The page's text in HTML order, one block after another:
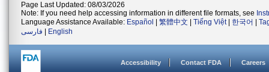
Page Last Updated: 08/03/2026
Note: If you need help accessing information in different file formats, see
Language Assistance Available: Español 繁體中文 Tiếng Việt| 한국어
فارسی
English
Accessibility Contact FDA Careers